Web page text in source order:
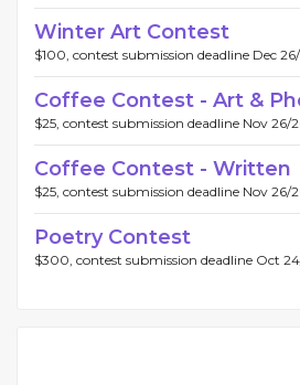
Winter Art Contest
$100, contest submission deadline Dec
Coffee Contest - Art &
$25, contest submission deadline Nov 26/
Coffee Contest - Written
$25, contest submission deadline Nov 26/
Poetry Contest
$300, contest submission deadline Oct